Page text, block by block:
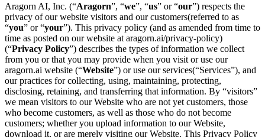
Aragorn AI, Inc. (“Aragorn”, “we”, “us” or “our”) respects the
privacy of our website visitors and our customers(referred to as
“you” or “your”). This privacy policy (and as amended from time to
time as posted on our website at aragorn.ai/privacy-policy)
(“Privacy Policy”) describes the types of information we collect
from you or that you may provide when you visit or use our
aragorn.ai website (“Website”) or use our services(“Services”), and
our practices for collecting, using, maintaining, protecting,
disclosing, retaining, and transferring that information. By “visitors”
we mean visitors to our Website who are not yet customers, those
who become customers, as well as those who do not become
customers; whether you upload information to our Website,
download it, or are merely visiting our Website. This Privacy Policy